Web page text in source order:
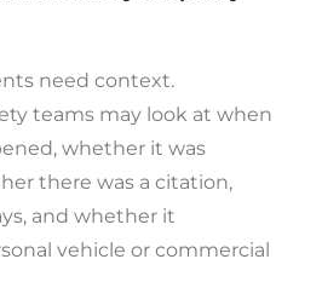
need context.
teams may look at when
whether it was
there was a citation,
and whether it
vehicle or commercial